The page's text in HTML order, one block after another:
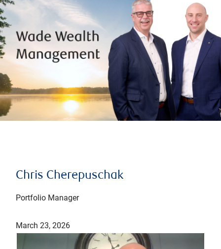
Chris Cherepuschak
Portfolio Manager
March 23, 2026